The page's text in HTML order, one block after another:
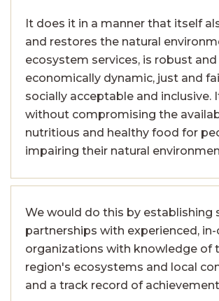
It does it in a manner that itself
and restores the natural
ecosystem services, is robust
economically dynamic, just and
socially acceptable and inclusive.
without compromising the
nutritious and healthy food for
impairing their natural
We would do this by establishing
partnerships with experienced,
organizations with knowledge of
region's ecosystems and local
and a track record of